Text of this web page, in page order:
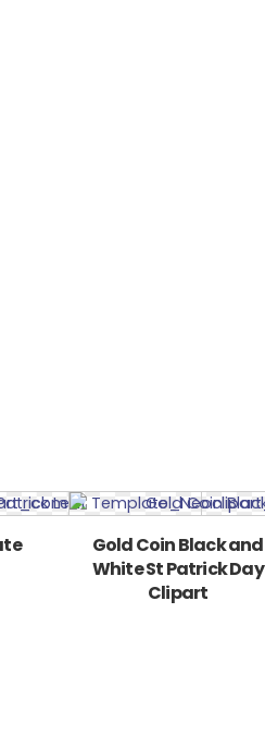
Gold Coin Black and
White St Patrick Day
Clipart